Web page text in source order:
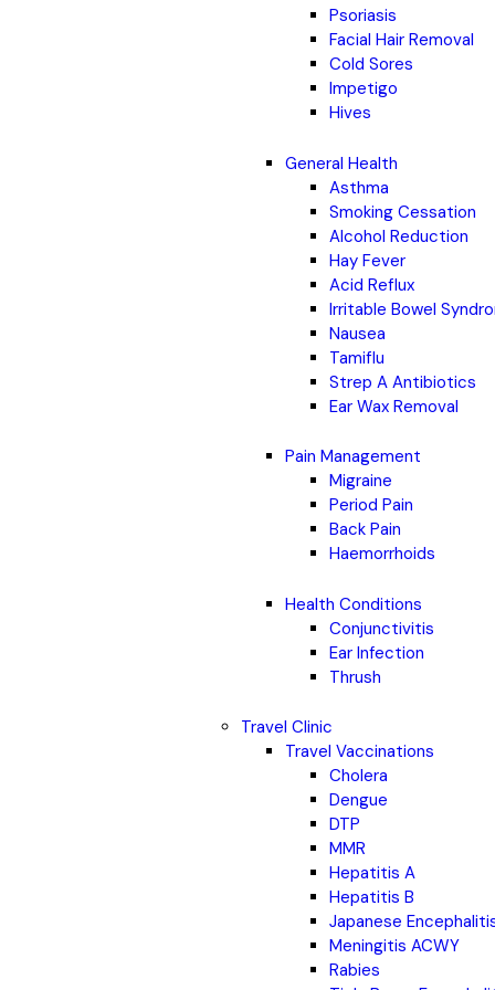
Psoriasis
Facial Hair Removal
Cold Sores
Impetigo
Hives
General Health
Asthma
Smoking Cessation
Alcohol Reduction
Hay Fever
Acid Reflux
Irritable Bowel
Nausea
Tamiflu
Strep A Antibiotics
Ear Wax Removal
Pain Management
Migraine
Period Pain
Back Pain
Haemorrhoids
Health Conditions
Conjunctivitis
Ear Infection
Thrush
Travel Clinic
Travel Vaccinations
Cholera
Dengue
DTP
MMR
Hepatitis A
Hepatitis B
Japanese
Meningitis ACWY
Rabies